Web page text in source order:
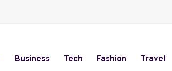
Business Tech Fashion Travel